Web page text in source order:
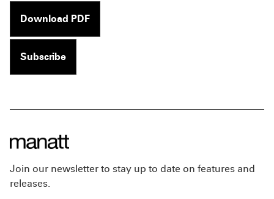
Download PDF
Subscribe
Join our newsletter to stay up to date on features and
releases.